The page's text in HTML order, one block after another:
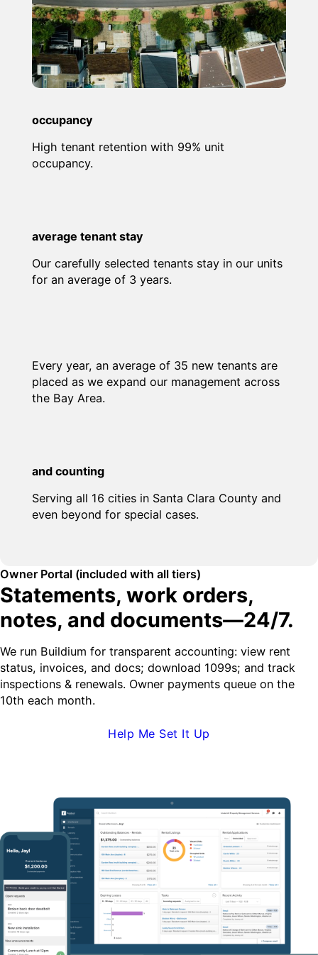
occupancy
High tenant retention with 99% unit
occupancy.
average tenant stay
Our carefully selected tenants stay in our units
for an average of 3 years.
Every year, an average of 35 new tenants are
placed as we expand our management across
the Bay Area.
and counting
Serving all 16 cities in Santa Clara County and
even beyond for special cases.
Owner Portal (included with all tiers)
Statements, work orders,
notes, and documents—24/7.
We run Buildium for transparent accounting: view rent
status, invoices, and docs; download 1099s; and track
inspections & renewals. Owner payments queue on the
10th each month.
Help Me Set It Up